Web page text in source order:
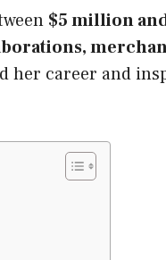
$5 million
her career and